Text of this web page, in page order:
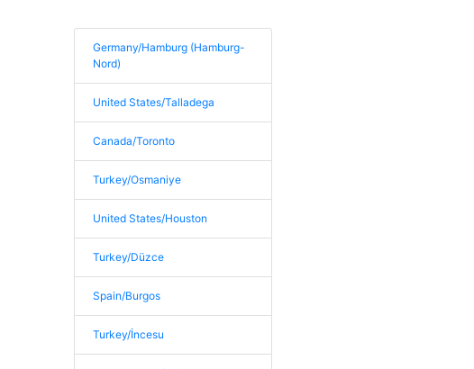
Germany/Hamburg (Hamburg-
Nord)
United States/Talladega
Canada/Toronto
Turkey/Osmaniye
United States/Houston
Turkey/Düzce
Spain/Burgos
Turkey/İncesu